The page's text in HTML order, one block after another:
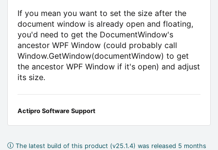
If you mean you want to set the size after the
document window is already open and floating,
you'd need to get the DocumentWindow's
ancestor WPF Window (could probably call
Window.GetWindow(documentWindow) to get
the ancestor WPF Window if it's open) and adjust
its size.
Actipro Software Support
The latest build of this product (v25.1.4) was released 5 months